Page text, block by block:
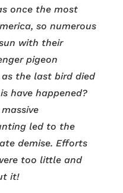
once the most
so numerous
with their
pigeon
the last bird died
have happened?
led to the
demise. Efforts
too little and
it!